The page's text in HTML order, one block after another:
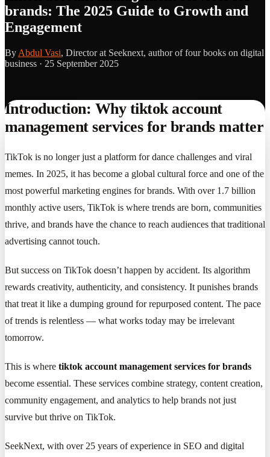
brands: The 2025 Guide to Growth and
Engagement
By Abdul Vasi, Director at Seeknext, author of four books on digital
business · 25 September 2025
Introduction: Why tiktok account
management services for brands matter
TikTok is no longer just a platform for dance challenges and viral
memes. In 2025, it has become a global cultural force and one of the
most powerful marketing engines for brands. With over 1.7 billion
monthly active users, TikTok is where trends are born, communities
thrive, and brands have the chance to reach audiences that traditional
advertising cannot touch.
But success on TikTok doesn’t happen by accident. Its algorithm
rewards creativity, authenticity, and consistency. It punishes brands
that treat it like a dumping ground for repurposed content. The pace
of trends is relentless — what works today may be irrelevant
tomorrow.
This is where tiktok account management services for brands
become essential. These services combine strategy, content creation,
community engagement, and analytics to help brands not just
survive but thrive on TikTok.
SeekNext, with over 25 years of experience in SEO and digital